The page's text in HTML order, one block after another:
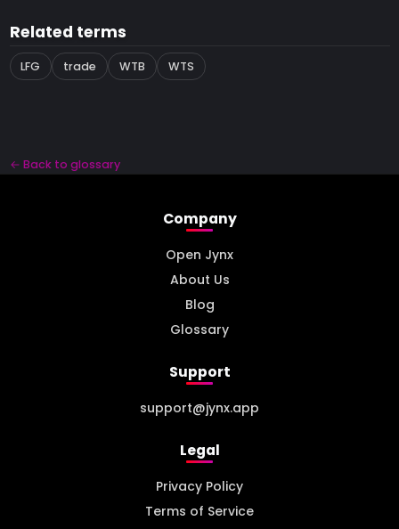
Related terms
LFG trade WTB WTS
← Back to glossary
Company
Open Jynx
About Us
Blog
Glossary
Support
support@jynx.app
Legal
Privacy Policy
Terms of Service